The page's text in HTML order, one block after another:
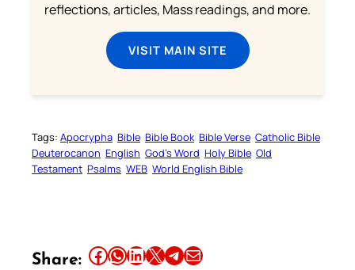
reflections, articles, Mass readings, and more.
VISIT MAIN SITE
Tags: Apocrypha Bible Bible Book Bible Verse Catholic Bible
Deuterocanon English God’s Word Holy Bible Old
Testament Psalms WEB World English Bible
Share: Share this article on Facebook Share this article on WhatsApp Share this article on LinkedIn Share this article on X Share this article on TelegramEmail this Article